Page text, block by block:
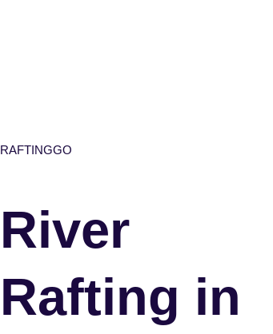
RAFTINGGO
River
Rafting in